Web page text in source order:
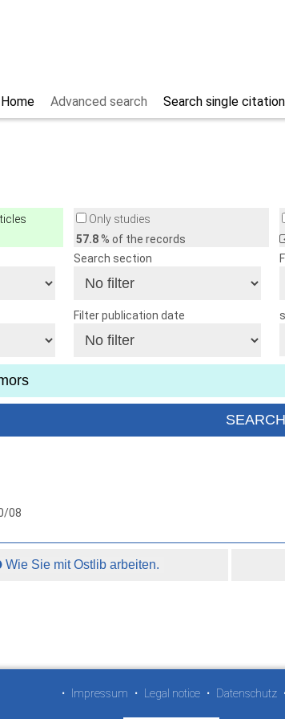
Search single citation
Advanced search
Home
Only studies
57.8% of the records
Search section
Filter publication date
08
Wie Sie mit Ostlib arbeiten.
• Impressum • Legal notice • Datenschutz